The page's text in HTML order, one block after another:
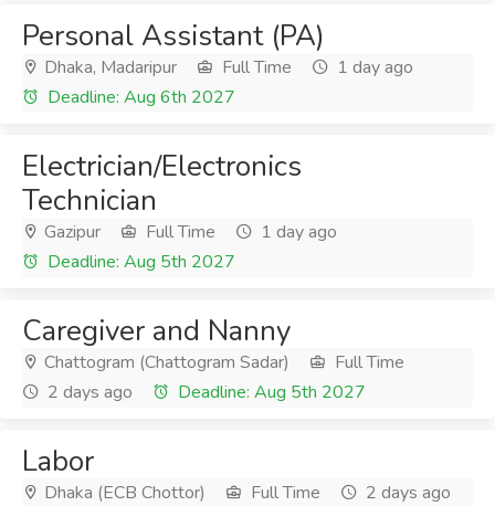
Personal Assistant (PA)
Dhaka, Madaripur Full Time
1 day ago
Deadline: Aug 6th 2027
Electrician/Electronics
Technician
Gazipur Full Time
1 day ago
Deadline: Aug 5th 2027
Caregiver and Nanny
Chattogram (Chattogram Sadar)
Full Time
2 days ago
Deadline: Aug 5th 2027
Labor
Dhaka (ECB Chottor) Full Time
2 days ago